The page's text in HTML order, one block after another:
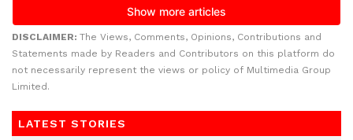
DISCLAIMER: The Views, Comments, Opinions, Contributions and
Statements made by Readers and Contributors on this platform do
not necessarily represent the views or policy of Multimedia Group
Limited.
LATEST STORIES